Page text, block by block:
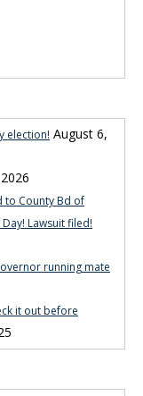
election! August 6,
to County Bd of
Lawsuit filed!
running mate
it out before